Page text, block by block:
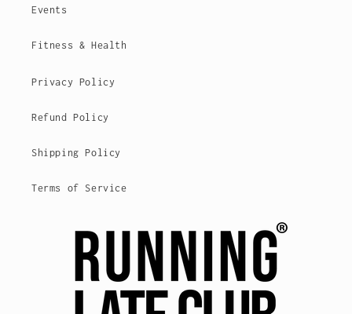
Events
Fitness & Health
Privacy Policy
Refund Policy
Shipping Policy
Terms of Service